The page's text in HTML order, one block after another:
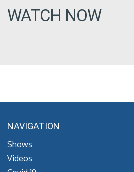
WATCH NOW
NAVIGATION
Shows
Videos